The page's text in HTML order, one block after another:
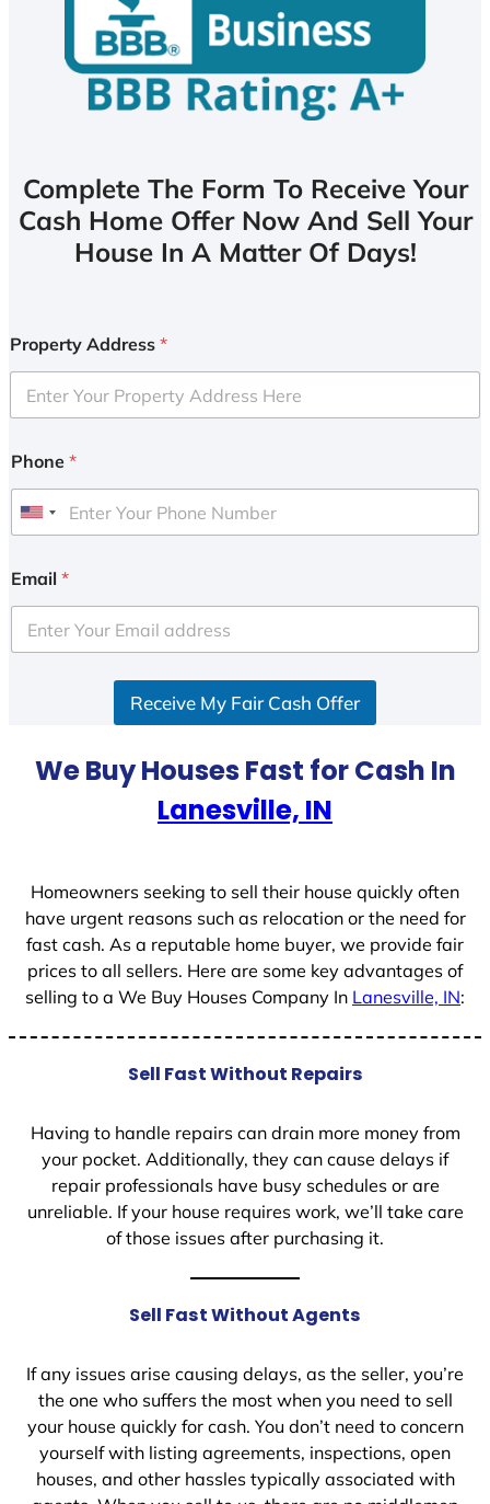
Complete The Form To Receive Your
Cash Home Offer Now And Sell Your
House In A Matter Of Days!
Property Address *
Phone *
U
i
e
d
Email *
Receive My Fair Cash Offer
We Buy Houses Fast for Cash In
Lanesville, IN
Homeowners seeking to sell their house quickly often
have urgent reasons such as relocation or the need for
fast cash. As a reputable home buyer, we provide fair
prices to all sellers. Here are some key advantages of
selling to a We Buy Houses Company In Lanesville, IN:
Sell Fast Without Repairs
Having to handle repairs can drain more money from
your pocket. Additionally, they can cause delays if
repair professionals have busy schedules or are
unreliable. If your house requires work, we’ll take care
of those issues after purchasing it.
Sell Fast Without Agents
If any issues arise causing delays, as the seller, you’re
the one who suffers the most when you need to sell
your house quickly for cash. You don’t need to concern
yourself with listing agreements, inspections, open
houses, and other hassles typically associated with